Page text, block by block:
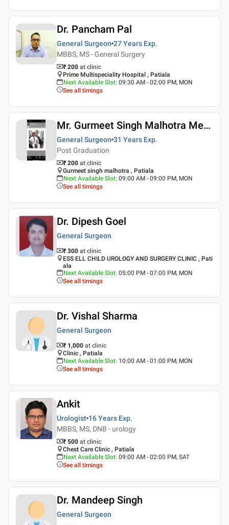
Dr. Pancham Pal
General Surgeon 27 Years Exp.
MBBS, MS - General Surgery
₹ 200 at clinic
Prime Multispeciality Hospital , Patiala
Next Available Slot: 09:30 AM - 02:00 PM, MON
See all timings
Mr. Gurmeet Singh Malhotra Medico Legal Services
General Surgeon 31 Years Exp.
Post Graduation
₹ 200 at clinic
Gurmeet singh malhotra , Patiala
Next Available Slot: 09:00 AM - 09:00 PM, MON
See all timings
Dr. Dipesh Goel
General Surgeon
₹ 300 at clinic
ESS ELL CHILD UROLOGY AND SURGERY CLINIC , Pati
ala
Next Available Slot: 05:00 PM - 07:00 PM, MON
See all timings
Dr. Vishal Sharma
General Surgeon
₹ 1,000 at clinic
Clinic , Patiala
Next Available Slot: 10:00 AM - 01:00 PM, MON
See all timings
Ankit
Urologist 16 Years Exp.
MBBS, MS, DNB - urology
₹ 500 at clinic
Chest Care Clinic , Patiala
Next Available Slot: 09:00 AM - 02:00 PM, SAT
See all timings
Dr. Mandeep Singh
General Surgeon